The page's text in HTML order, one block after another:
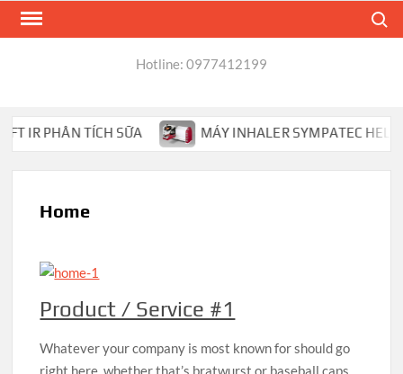
Skip
Hotline: 0977412199
IR PHÂN TÍCH SỮA MÁY INHALER SYMPATEC HELOS
Home
Product / Service #1
Whatever your company is most known for should go